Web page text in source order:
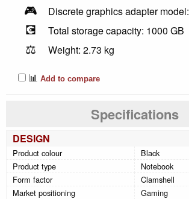
🎮 Discrete graphics adapter model:
💽 Total storage capacity: 1000 GB
⚖️
Weight: 2.73 kg
📊 Add to compare
Specifications
DESIGN
Product colour
Black
Product type
Notebook
Form factor
Clamshell
Market positioning
Gaming